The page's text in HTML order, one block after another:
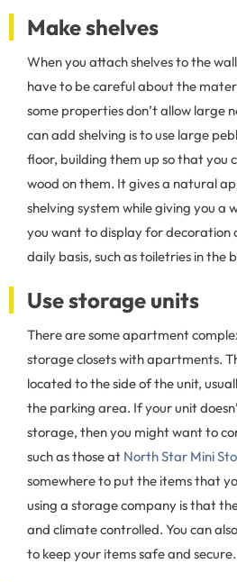
Make shelves
When you attach shelves to the
have to be careful about the
some properties don’t allow large
can add shelving is to use large
floor, building them up so that you
wood on them. It gives a natural
shelving system while giving you a
you want to display for decoration
daily basis, such as toiletries in the
Use storage units
There are some apartment
storage closets with apartments.
located to the side of the unit,
the parking area. If your unit
storage, then you might want to
such as those at North Star Mini
somewhere to put the items that
using a storage company is that
and climate controlled. You can
to keep your items safe and secure.